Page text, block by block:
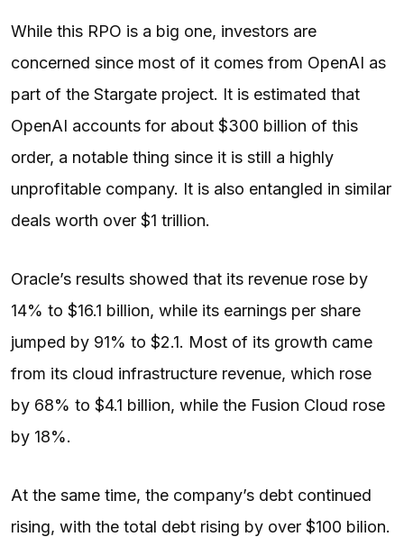
While this RPO is a big one, investors are
concerned since most of it comes from OpenAI as
part of the Stargate project. It is estimated that
OpenAI accounts for about $300 billion of this
order, a notable thing since it is still a highly
unprofitable company. It is also entangled in similar
deals worth over $1 trillion.
Oracle’s results showed that its revenue rose by
14% to $16.1 billion, while its earnings per share
jumped by 91% to $2.1. Most of its growth came
from its cloud infrastructure revenue, which rose
by 68% to $4.1 billion, while the Fusion Cloud rose
by 18%.
At the same time, the company’s debt continued
rising, with the total debt rising by over $100 bilion.